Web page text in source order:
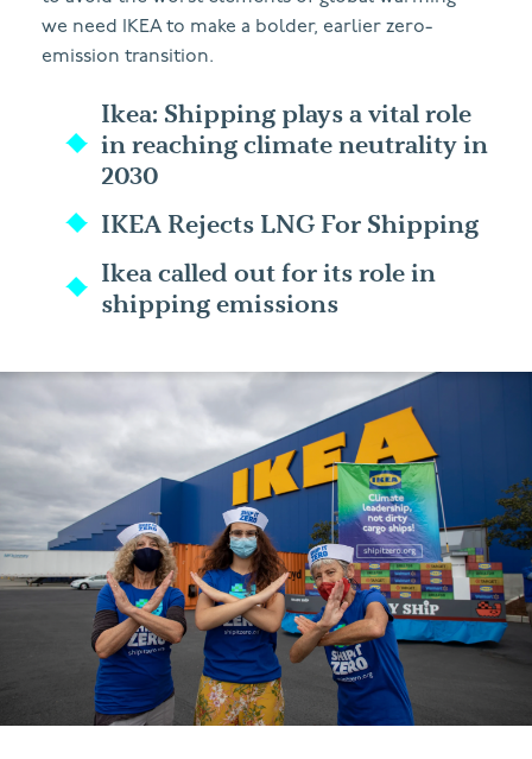
we need IKEA to make a bolder, earlier zero-
emission transition.
Ikea: Shipping plays a vital role
in reaching climate neutrality in
2030
IKEA Rejects LNG For Shipping
Ikea called out for its role in
shipping emissions